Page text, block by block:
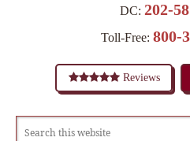
DC: 202-
Toll-Free: 800-
Reviews